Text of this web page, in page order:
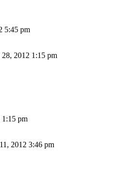
5:45 pm
28, 2012 1:15 pm
1:15 pm
2012 3:46 pm